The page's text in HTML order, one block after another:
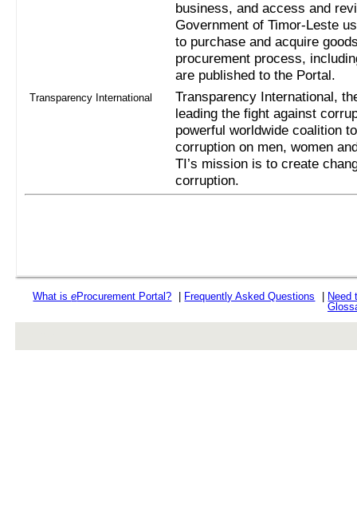
business, and access and
Government of Timor-Leste
to purchase and acquire
procurement process,
are published to the Portal.
Transparency International
Transparency International,
leading the fight against
powerful worldwide coalition
corruption on men, women
TI’s mission is to create
corruption.
What iseProcurement Portal? Frequently Asked Questions
Need